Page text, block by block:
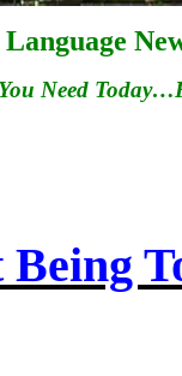
Need
Being